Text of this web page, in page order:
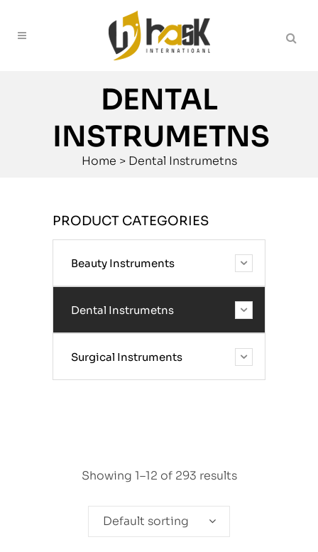
DENTAL
INSTRUMETNS
Home > Dental Instrumetns
PRODUCT CATEGORIES
Beauty Instruments
Dental Instrumetns
Surgical Instruments
Showing 1–12 of 293 results
Default sorting